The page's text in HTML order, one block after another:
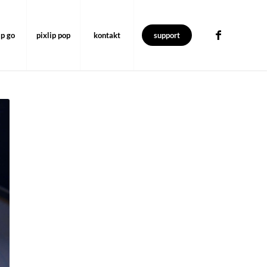
go pixlip pop kontakt support